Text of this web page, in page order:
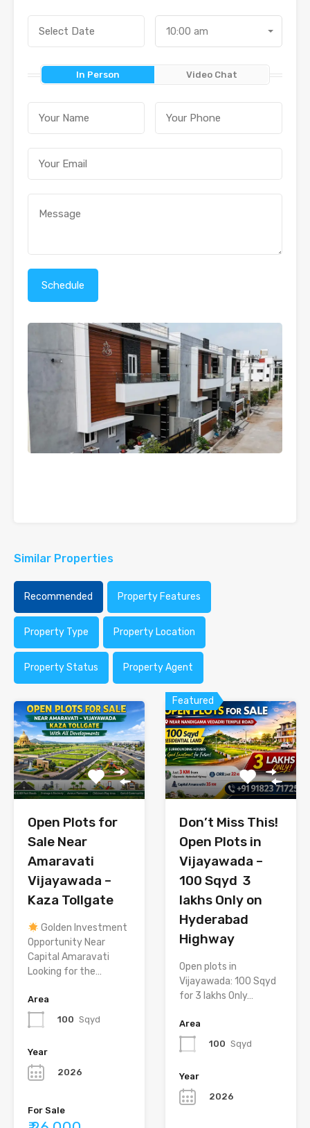
10:00 am
In Person Video Chat
Similar Properties
Recommended Property Features
Property Type Property Location
Property Status Property Agent
Open Plots for
Sale Near
Amaravati
Vijayawada –
Kaza Tollgate
Golden Investment
Opportunity Near
Capital Amaravati
Looking for the…
Area
100 Sqyd
Year
2026
For Sale
Featured
Don’t Miss This!
Open Plots in
Vijayawada –
100 Sqyd ₹ 3
lakhs Only on
Hyderabad
Highway
Open plots in
Vijayawada: 100 Sqyd
for 3 lakhs Only…
Area
100 Sqyd
Year
2026